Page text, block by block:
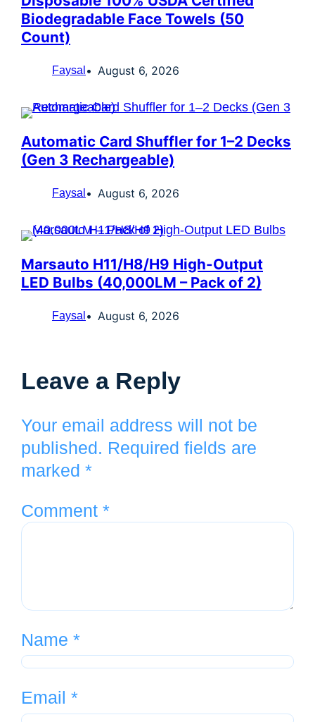
Biodegradable Face Towels (50
Count)
Faysal August 6, 2026
Automatic Card Shuffler for 1–2 Decks
(Gen 3 Rechargeable)
Faysal August 6, 2026
Marsauto H11/H8/H9 High-Output
LED Bulbs (40,000LM – Pack of 2)
Faysal August 6, 2026
Leave a Reply
Your email address will not be
published. Required fields are
marked *
Comment *
Name *
Email *